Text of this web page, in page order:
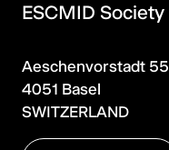
ESCMID Society
Aeschenvorstadt 55
4051 Basel
SWITZERLAND